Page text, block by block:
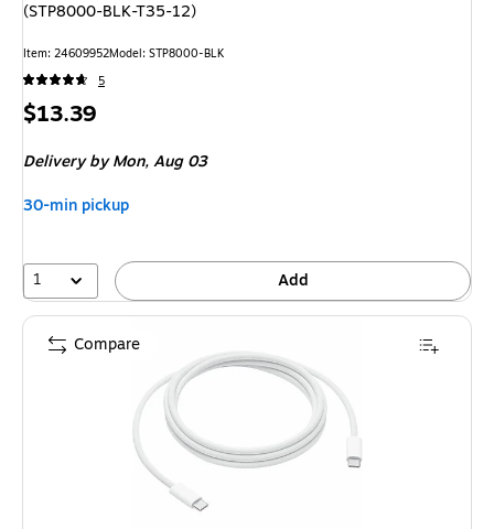
(STP8000-BLK-T35-12)
Item: 24609952Model: STP8000-BLK
5
Price
$13.39
Deliveryby Mon, Aug 03
30-min pickup
1 Add
Compare